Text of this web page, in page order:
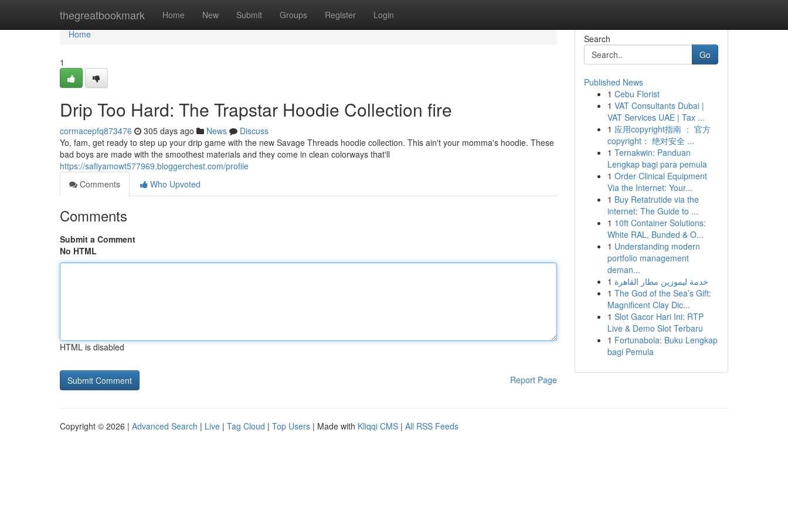
thegreatbookmark Home New Submit Groups Register Login
Home
Home
1
Drip Too Hard: The Trapstar Hoodie Collection fire
cormacepfq873476 305 days ago News
Discuss
Yo, fam, get ready to step up your drip game with the new Savage Threads hoodie collection. This ain't your momma's hoodie. These
bad boys are made with the smoothest materials and they come in clean colorways that'll
https://safiyamowt577969.bloggerchest.com/profile
Comments
Who Upvoted
Comments
Submit a Comment
No HTML
HTML is disabled
Report Page
Search
Go
Published News
1 Cebu Florist
1 VAT Consultants Dubai |
VAT Services UAE | Tax ...
1 应用copyright指南 ： 官方
copyright： 绝对安全 ...
1 Ternakwin: Panduan
Lengkap bagi para pemula
1 Order Clinical Equipment
Via the Internet: Your...
1 Buy Retatrutide via the
internet: The Guide to ...
1 10ft Container Solutions:
White RAL, Bunded & O...
1 Understanding modern
portfolio management
deman...
1 خدمة ليموزين مطار القاهرة
1 The God of the Sea’s Gift:
Magnificent Clay Dic...
1 Slot Gacor Hari Ini: RTP
Live & Demo Slot Terbaru
1 Fortunabola: Buku Lengkap
bagi Pemula
Copyright © 2026 | Advanced Search | Live | Tag Cloud | Top Users | Made with Kliqqi CMS | All RSS Feeds